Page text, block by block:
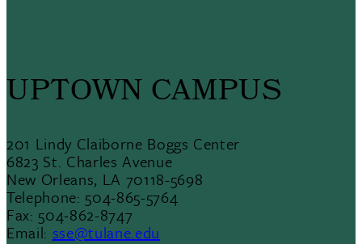
UPTOWN CAMPUS
201 Lindy Claiborne Boggs Center
6823 St. Charles Avenue
New Orleans, LA 70118-5698
Telephone: 504-865-5764
Fax: 504-862-8747
Email: sse@tulane.edu